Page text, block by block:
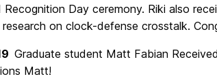
Recognition Day ceremony. Riki also
on clock-defense crosstalk.
Graduate student Matt Fabian
Matt!